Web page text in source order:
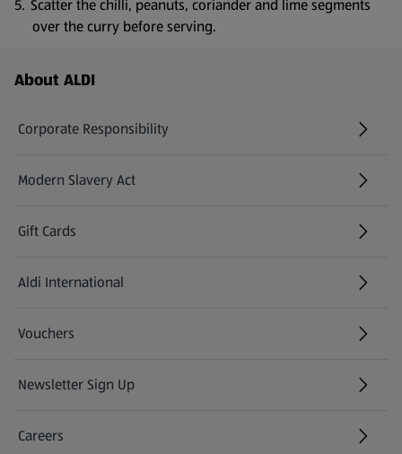
Scatter the chilli, peanuts, coriander and lime segments
over the curry before serving.
Footer Menu - further links
About ALDI
Corporate Responsibility
Modern Slavery Act
(opens in a new tab)
Gift Cards
Aldi International
(opens in a new tab)
Vouchers
Newsletter Sign Up
(opens in a new tab)
Careers
(opens in a new tab)